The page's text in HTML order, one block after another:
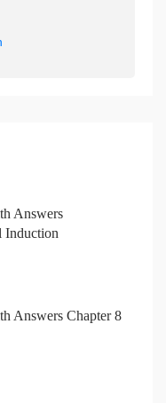
Answers
Induction
Answers Chapter 8